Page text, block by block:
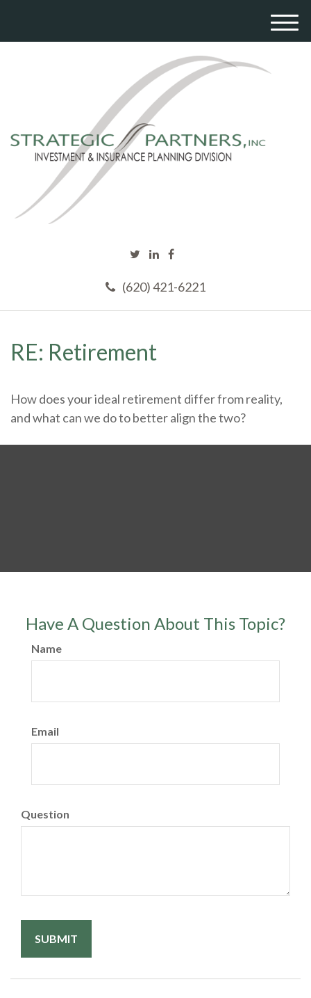
(620) 421-6221
M
RE: Retirement
How does your ideal retirement differ from reality,
and what can we do to better align the two?
Have A Question About This Topic?
Name
Email
Question